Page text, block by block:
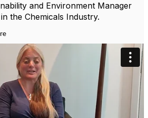
and Environment Manager
the Chemicals Industry.